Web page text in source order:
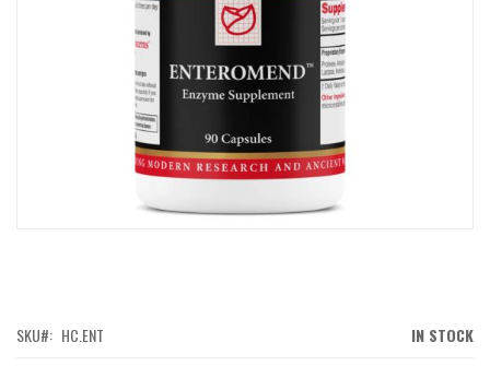
OF IN STOCK
SKU HC.ENT